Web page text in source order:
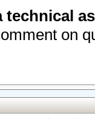
technical
on